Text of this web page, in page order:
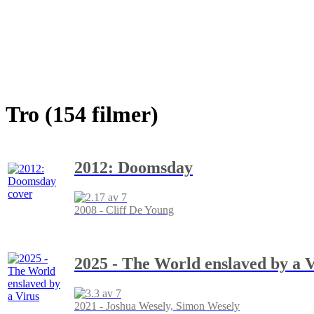
Tro (154 filmer)
2012: Doomsday
2008 - Cliff De Young
2025 - The World enslaved by a
2021 - Joshua Wesely, Simon Wesely